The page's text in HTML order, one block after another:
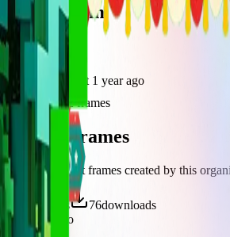
user_va7gm
@ user_va7gm
about 1 year ago
Created2frames
Recent Frames
Discover recent frames created by this
125 visits 76downloads
8 months ago